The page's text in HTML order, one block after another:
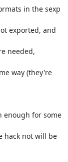
in the sexp
exported, and
needed,
way (they're
enough for some
hack not will be